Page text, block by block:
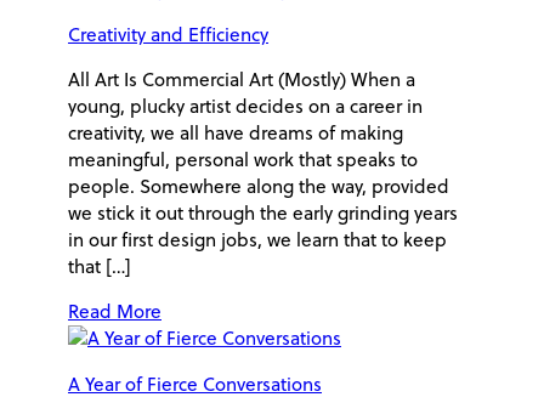
Creativity and Efficiency
All Art Is Commercial Art (Mostly) When a
young, plucky artist decides on a career in
creativity, we all have dreams of making
meaningful, personal work that speaks to
people. Somewhere along the way, provided
we stick it out through the early grinding years
in our first design jobs, we learn that to keep
that […]
Read More
A Year of Fierce Conversations